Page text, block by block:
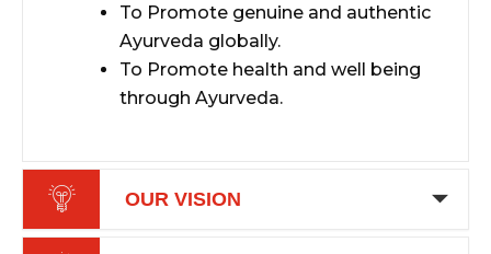
To Promote genuine and authentic
Ayurveda globally.
To Promote health and well being
through Ayurveda.
OUR VISION